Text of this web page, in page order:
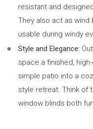
resistant and
They also act as wind
usable during windy
Style and Elegance:
space a finished,
simple patio into a
style retreat. Think of
window blinds both